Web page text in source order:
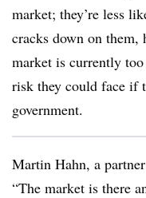
market; they’re less
cracks down on them,
market is currently
risk they could face if
government.
Martin Hahn, a
“The market is there